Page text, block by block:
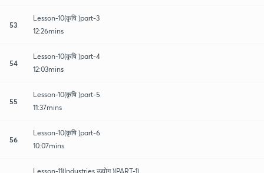
53
Lesson-10(कृषि )part-3
12:26mins
54
Lesson-10(कृषि )part-4
12:03mins
55
Lesson-10(कृषि )part-5
11:37mins
56
Lesson-10(कृषि )part-6
10:07mins
Lesson-11(Industries उद्योग )(PART-1)